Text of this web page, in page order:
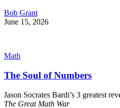
Bob Grant
June 15, 2026
Math
The Soul of Numbers
Jason Socrates Bardi’s 3 greatest
The Great Math War